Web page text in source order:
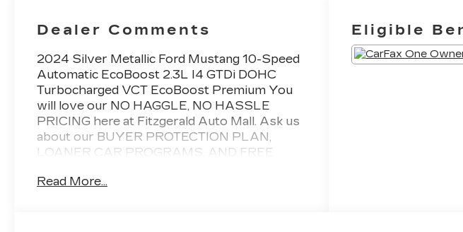
Dealer Comments
2024 Silver Metallic Ford Mustang 10-Speed
Automatic EcoBoost 2.3L I4 GTDi DOHC
Turbocharged VCT EcoBoost Premium You
will love our NO HAGGLE, NO HASSLE
PRICING here at Fitzgerald Auto Mall. Ask us
about our BUYER PROTECTION PLAN,
LOANER CAR PROGRAMS, AND FREE
want?? NO PROBLEM! We have over 1,000
Read More...
Eligible